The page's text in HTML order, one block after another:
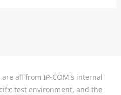
all from IP-COM's internal
test environment, and the